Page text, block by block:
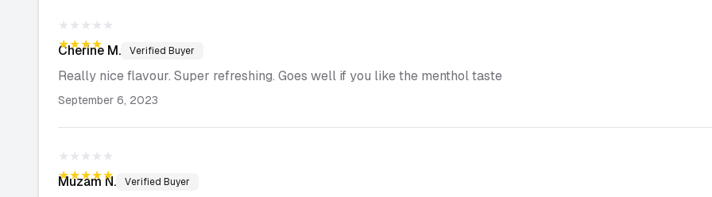
★★★★★
★★★★★
Cherine M. Verified Buyer
Really nice flavour. Super refreshing. Goes well if you like the menthol taste
September 6, 2023
★★★★★
★★★★★
Muzam N. Verified Buyer